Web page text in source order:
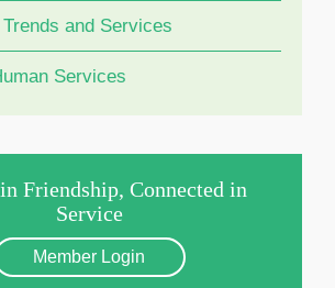
and Services
Services
Friendship, Connected in
Service
Member Login